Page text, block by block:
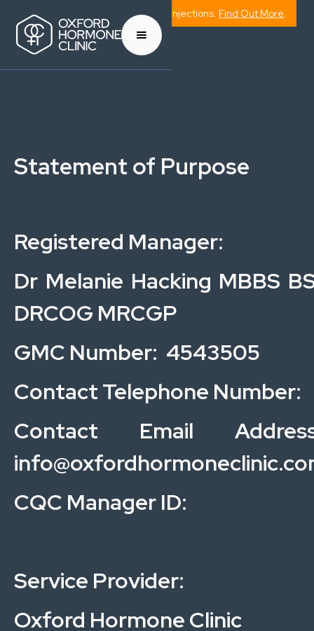
Now Offering Weight Management Injections.Find Out More
Statement of Purpose
Registered Manager:
Dr Melanie Hacking MBBS
DRCOG MRCGP
GMC Number: 4543505
Contact Telephone Number:
Contact Email
CQC Manager ID:
Service Provider:
Oxford Hormone Clinic